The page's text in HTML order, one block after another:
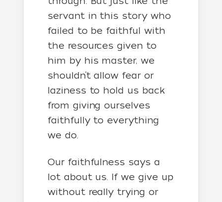
servant in this story who
failed to be faithful with
the resources given to
him by his master, we
shouldn’t allow fear or
laziness to hold us back
from giving ourselves
faithfully to everything
we do.
Our faithfulness says a
lot about us. If we give up
without really trying or